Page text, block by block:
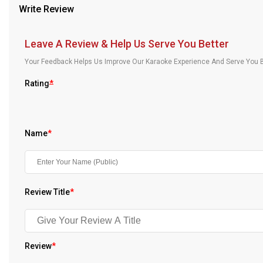
Our Blog
About Us
Write Review
Leave A Review & Help Us Serve You Better
Your Feedback Helps Us Improve Our Karaoke Experience And Serve
Rating*
Name*
Review Title*
Review*